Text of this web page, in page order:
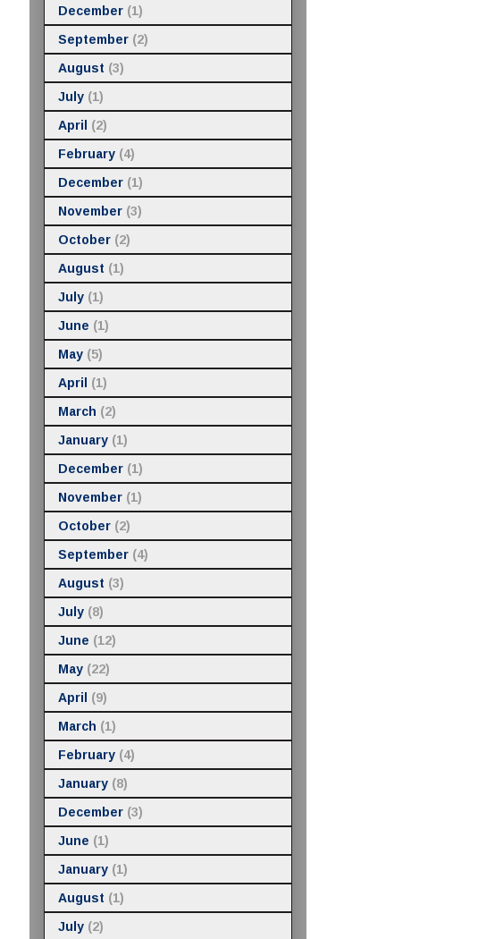
December (1)
September (2)
August (3)
July (1)
April
(2)
February (4)
December (1)
November (3)
October (2)
August (1)
July (1)
June (1)
May (5)
April
(1)
March (2)
January (1)
December (1)
November (1)
October (2)
September (4)
August (3)
July (8)
June (12)
May (22)
April
(9)
March (1)
February (4)
January (8)
December (3)
June (1)
January (1)
August (1)
July (2)